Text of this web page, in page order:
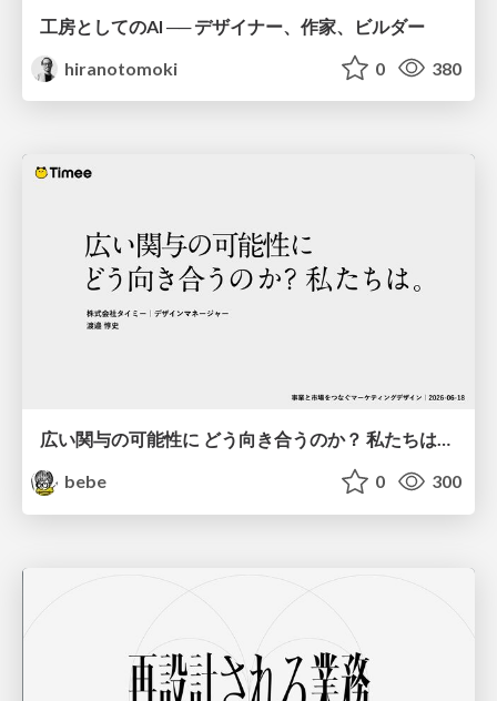
工房としてのAI ── デザイナー、作家、ビルダー
hiranotomoki
0 380
広い関与の可能性に どう向き合うのか？ 私たちは。｜Timee MarketingDesign 2026-06-18
bebe
0 300